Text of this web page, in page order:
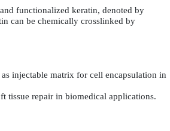
functionalized keratin, denoted by
can be chemically crosslinked by
injectable matrix for cell encapsulation in
repair in biomedical applications.